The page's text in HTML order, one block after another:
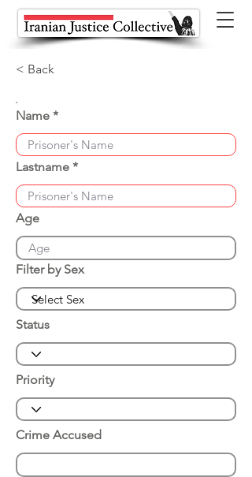
< Back
Name
Lastname
Age
Filter by Sex
Status
Priority
Crime Accused